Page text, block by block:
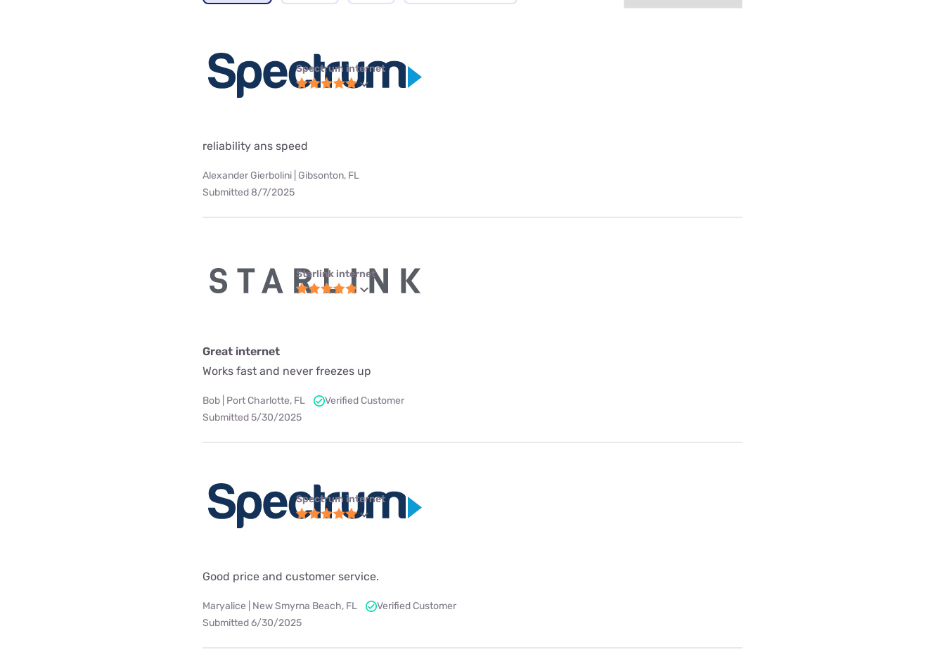
Spectrum internet
reliability ans speed
Alexander Gierbolini | Gibsonton, FL
Submitted 8/7/2025
Starlink internet
Great internet
Works fast and never freezes up
Bob | Port Charlotte, FL
Verified Customer
Submitted 5/30/2025
Spectrum internet
Good price and customer service.
Maryalice | New Smyrna Beach, FL
Verified Customer
Submitted 6/30/2025